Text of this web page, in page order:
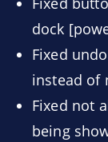
dock
Fixed
instead of
Fixed not
being